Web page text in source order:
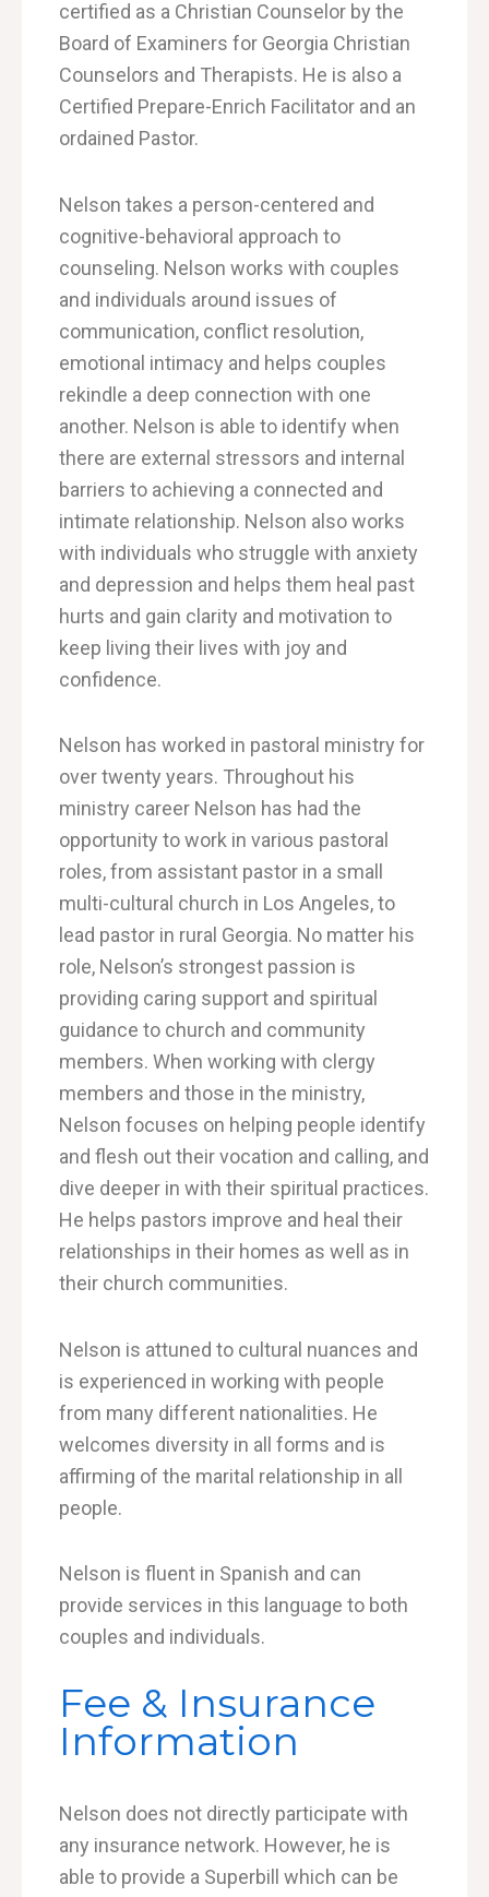
certified as a Christian Counselor by the
Board of Examiners for Georgia Christian
Counselors and Therapists. He is also a
Certified Prepare-Enrich Facilitator and an
ordained Pastor.
Nelson takes a person-centered and
cognitive-behavioral approach to
counseling. Nelson works with couples
and individuals around issues of
communication, conflict resolution,
emotional intimacy and helps couples
rekindle a deep connection with one
another. Nelson is able to identifywhen
there are external stressors and internal
barriers to achieving a connected and
intimate relationship. Nelson also works
with individuals who struggle with anxiety
and depression and helps them heal past
hurts and gain clarity and motivation to
keep living their lives with joy and
confidence.
Nelson has worked in pastoral ministry for
over twenty years. Throughout his
ministry career Nelson has had the
opportunity to work in various pastoral
roles, from assistant pastor in a small
multi-cultural church in Los Angeles, to
lead pastor in rural Georgia. No matter his
role, Nelson’s strongest passion is
providing caring support and spiritual
guidance to church and community
members.When working with clergy
members and those in the ministry,
Nelson focuses on helping people identify
and flesh out their vocation and calling, and
dive deeper in with their spiritual practices.
He helps pastors improve and heal their
relationships in their homes as well as in
their church communities.
Nelson is attuned to cultural nuances and
is experienced in working with people
from many different nationalities. He
welcomes diversity in all forms and is
affirming of the marital relationship in all
people.
Nelson is fluent in Spanish and can
provide services in this language to both
couples and individuals.
Fee & Insurance
Information
Nelson does not directly participate with
any insurance network. However, he is
able to provide a Superbill which can be